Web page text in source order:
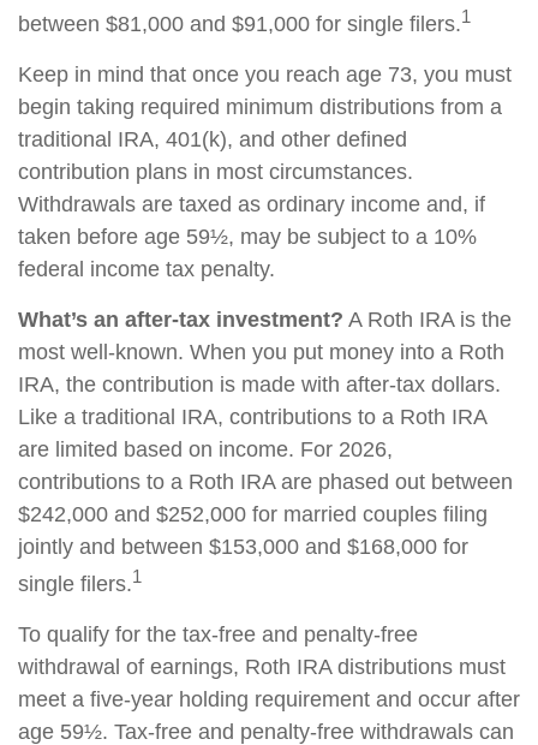
between $81,000 and $91,000 for single filers.1
Keep in mind that once you reach age 73, you must
begin taking required minimum distributions from a
traditional IRA, 401(k), and other defined
contribution plans in most circumstances.
Withdrawals are taxed as ordinary income and, if
taken before age 59½, may be subject to a 10%
federal income tax penalty.
What’s an after-tax investment? A Roth IRA is the
most well-known. When you put money into a Roth
IRA, the contribution is made with after-tax dollars.
Like a traditional IRA, contributions to a Roth IRA
are limited based on income. For 2026,
contributions to a Roth IRA are phased out between
$242,000 and $252,000 for married couples filing
jointly and between $153,000 and $168,000 for
single filers.1
To qualify for the tax-free and penalty-free
withdrawal of earnings, Roth IRA distributions must
meet a five-year holding requirement and occur after
age 59½. Tax-free and penalty-free withdrawals can